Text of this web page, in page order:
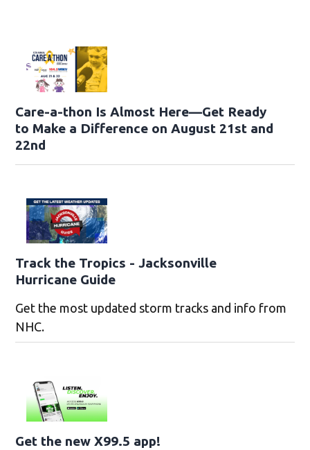
Care-a-thon Is Almost Here—Get Ready
to Make a Difference on August 21st and
22nd
Track the Tropics - Jacksonville
Hurricane Guide
Get the most updated storm tracks and info from
NHC.
Get the new X99.5 app!